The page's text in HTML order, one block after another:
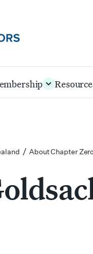
/ About Chapter